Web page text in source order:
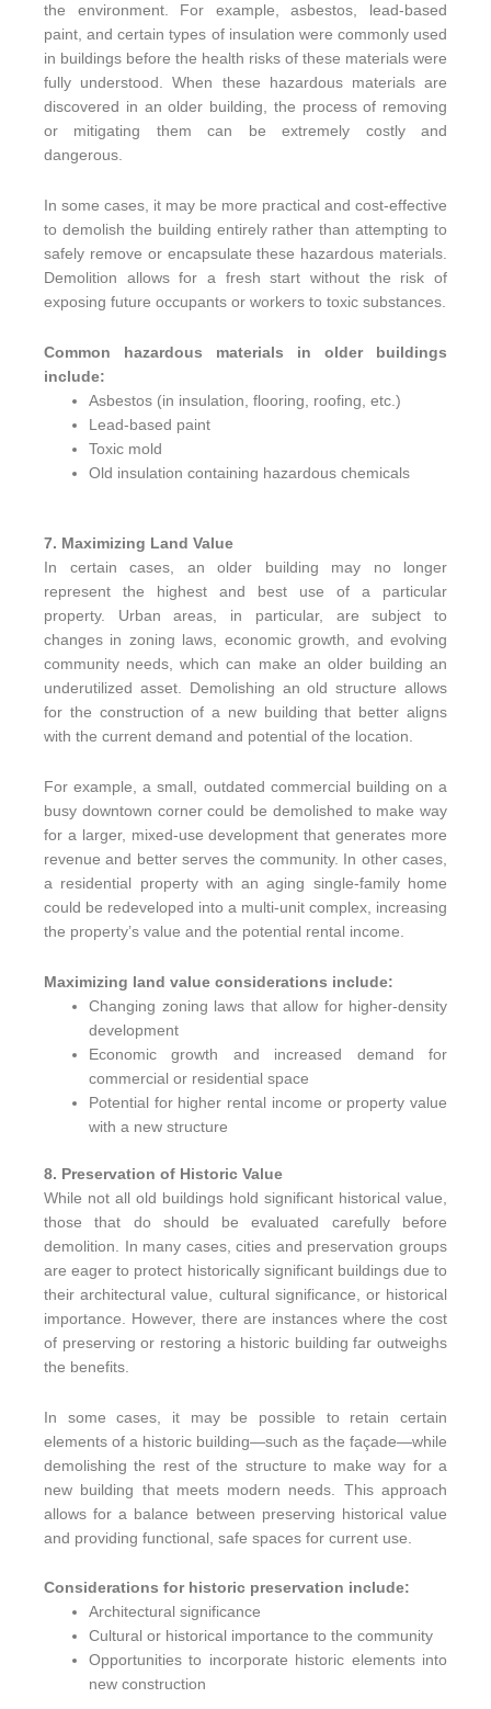
the environment. For example, asbestos, lead-based
paint, and certain types of insulation were commonly used
in buildings before the health risks of these materials were
fully understood. When these hazardous materials are
discovered in an older building, the process of removing
or mitigating them can be extremely costly and
dangerous.
In some cases, it may be more practical and cost-effective
to demolish the building entirely rather than attempting to
safely remove or encapsulate these hazardous materials.
Demolition allows for a fresh start without the risk of
exposing future occupants or workers to toxic substances.
Common hazardous materials in older buildings
include:
Asbestos (in insulation, flooring, roofing, etc.)
Lead-based paint
Toxic mold
Old insulation containing hazardous chemicals
7. Maximizing Land Value
In certain cases, an older building may no longer
represent the highest and best use of a particular
property. Urban areas, in particular, are subject to
changes in zoning laws, economic growth, and evolving
community needs, which can make an older building an
underutilized asset. Demolishing an old structure allows
for the construction of a new building that better aligns
with the current demand and potential of the location.
For example, a small, outdated commercial building on a
busy downtown corner could be demolished to make way
for a larger, mixed-use development that generates more
revenue and better serves the community. In other cases,
a residential property with an aging single-family home
could be redeveloped into a multi-unit complex, increasing
the property’s value and the potential rental income.
Maximizing land value considerations include:
Changing zoning laws that allow for higher-density
development
Economic growth and increased demand for
commercial or residential space
Potential for higher rental income or property value
with a new structure
8. Preservation of Historic Value
While not all old buildings hold significant historical value,
those that do should be evaluated carefully before
demolition. In many cases, cities and preservation groups
are eager to protect historically significant buildings due to
their architectural value, cultural significance, or historical
importance. However, there are instances where the cost
of preserving or restoring a historic building far outweighs
the benefits.
In some cases, it may be possible to retain certain
elements of a historic building—such as the façade—while
demolishing the rest of the structure to make way for a
new building that meets modern needs. This approach
allows for a balance between preserving historical value
and providing functional, safe spaces for current use.
Considerations for historic preservation include:
Architectural significance
Cultural or historical importance to the community
Opportunities to incorporate historic elements into
new construction